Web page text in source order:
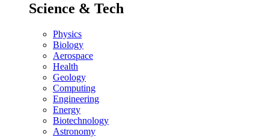
Science & Tech
Physics
Biology
Aerospace
Health
Geology
Computing
Engineering
Energy
Biotechnology
Astronomy